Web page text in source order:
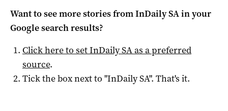
Want to see more stories fromInDaily SAin your
Google search results?
Click here to setInDaily SAas a preferred
source.
Tick the box next to "InDaily SA". That's it.